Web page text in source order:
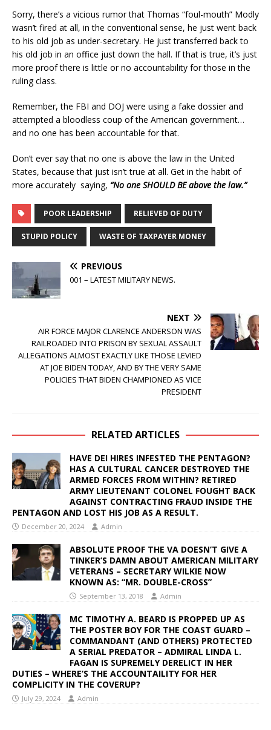
Sorry, there’s a vicious rumor that Thomas “foul-mouth” Modly
wasn’t fired at all, in the conventional sense, he just went back
to his old job as under-secretary. He just transferred back to
his old job in an office just down the hall. If that is true, it’s just
more proof there is little or no accountability for those in the
ruling class.
Remember, the FBI and DOJ were using a fake dossier and
attempted a bloodless coup of the American government…
and no one has been accountable for that.
Don’t ever say that no one is above the law in the United
States, because that just isn’t true at all. Get in the habit of
more accurately saying, “No one SHOULD BE above the law.”
POOR LEADERSHIP RELIEVED OF DUTY
STUPID POLICY WASTE OF TAXPAYER MONEY
PREVIOUS
001 – LATEST MILITARY NEWS.
NEXT
AIR FORCE MAJOR CLARENCE ANDERSON WAS
RAILROADED INTO PRISON BY SEXUAL ASSAULT
ALLEGATIONS ALMOST EXACTLY LIKE THOSE LEVIED
AT JOE BIDEN TODAY, AND BY THE VERY SAME
POLICIES THAT BIDEN CHAMPIONED AS VICE
PRESIDENT
RELATED ARTICLES
HAVE DEI HIRES INFESTED THE PENTAGON?
HAS A CULTURAL CANCER DESTROYED THE
ARMED FORCES FROM WITHIN? RETIRED
ARMY LIEUTENANT COLONEL FOUGHT BACK
AGAINST CONTRACTING FRAUD INSIDE THE
PENTAGON AND LOST HIS JOB AS A RESULT.
December 20, 2024 Admin
ABSOLUTE PROOF THE VA DOESN’T GIVE A
TINKER’S DAMN ABOUT AMERICAN MILITARY
VETERANS – SECRETARY WILKIE NOW
KNOWN AS: “MR. DOUBLE-CROSS”
September 13, 2018 Admin
MC TIMOTHY A. BEARD IS PROPPED UP AS
THE POSTER BOY FOR THE COAST GUARD –
COMMANDANT (AND OTHERS) PROTECTED
A SERIAL PREDATOR – ADMIRAL LINDA L.
FAGAN IS SUPREMELY DERELICT IN HER
DUTIES – WHERE’S THE ACCOUNTAILITY FOR HER
COMPLICITY IN THE COVERUP?
July 29, 2024 Admin